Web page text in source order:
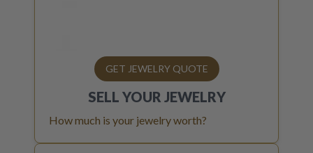
GET JEWELRY QUOTE
SELL YOUR JEWELRY
How much is your jewelry worth?